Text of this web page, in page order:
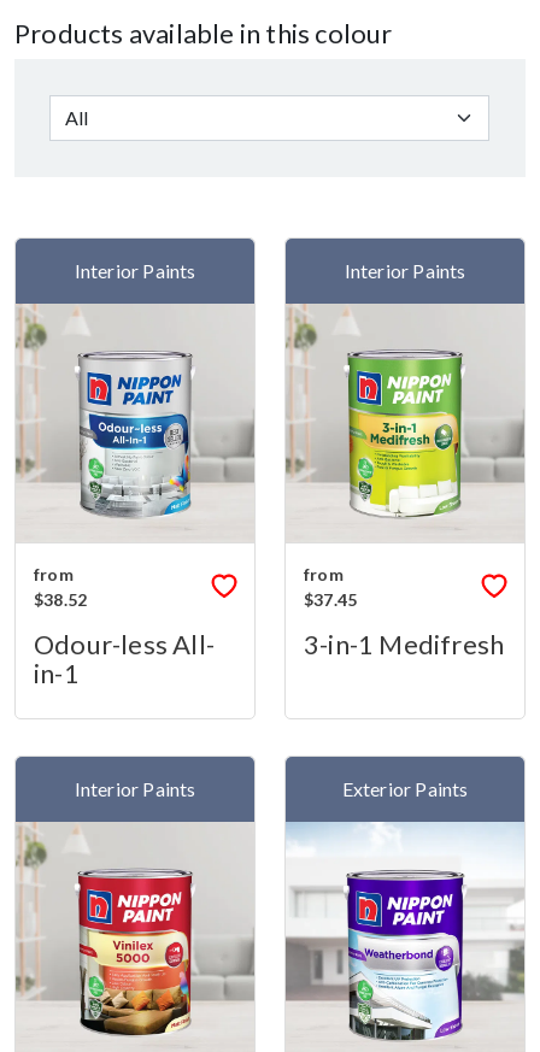
Products available in this colour
Interior Paints
from
$38.52
Odour-less All-
in-1
Interior Paints
from
$37.45
3-in-1 Medifresh
Interior Paints Exterior Paints